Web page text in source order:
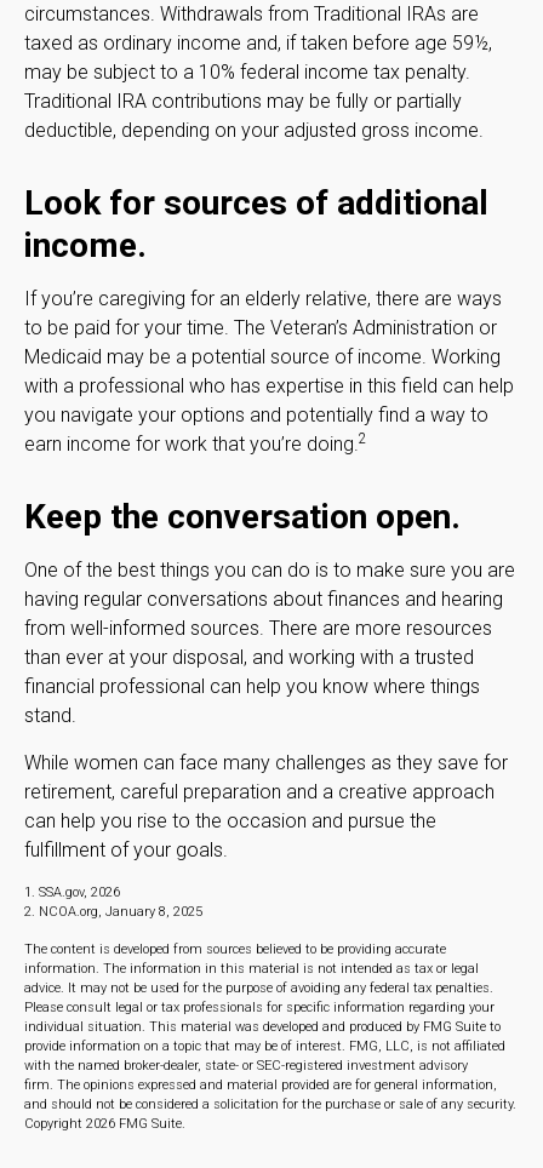
circumstances. Withdrawals from Traditional IRAs are
taxed as ordinary income and, if taken before age 59½,
may be subject to a 10% federal income tax penalty.
Traditional IRA contributions may be fully or partially
deductible, depending on your adjusted gross income.
Look for sources of additional
income.
If you’re caregiving for an elderly relative, there are ways
to be paid for your time. The Veteran’s Administration or
Medicaid may be a potential source of income. Working
with a professional who has expertise in this field can help
you navigate your options and potentially find a way to
earn income for work that you’re doing. 2
Keep the conversation open.
One of the best things you can do is to make sure you are
having regular conversations about finances and hearing
from well-informed sources. There are more resources
than ever at your disposal, and working with a trusted
financial professional can help you know where things
stand.
While women can face many challenges as they save for
retirement, careful preparation and a creative approach
can help you rise to the occasion and pursue the
fulfillment of your goals.
1. SSA.gov, 2026
2. NCOA.org, January 8, 2025
The content is developed from sources believed to be providing accurate
information. The information in this material is not intended as tax or legal
advice. It may not be used for the purpose of avoiding any federal tax penalties.
Please consult legal or tax professionals for specific information regarding your
individual situation. This material was developed and produced by FMG Suite to
provide information on a topic that may be of interest. FMG, LLC, is not affiliated
with the named broker-dealer, state- or SEC-registered investment advisory
firm. The opinions expressed and material provided are for general information,
and should not be considered a solicitation for the purchase or sale of any security.
Copyright 2026 FMG Suite.